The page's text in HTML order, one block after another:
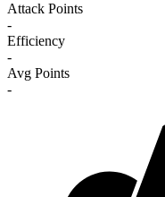
Attack Points
-
Efficiency
-
Avg Points
-